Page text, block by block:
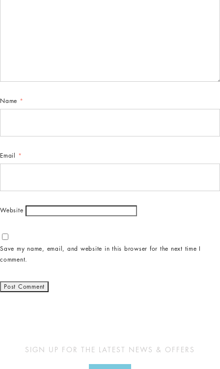
Name *
Email *
Website
Save my name, email, and website in this browser for the next time I
comment.
SIGN UP FOR THE LATEST NEWS & OFFERS